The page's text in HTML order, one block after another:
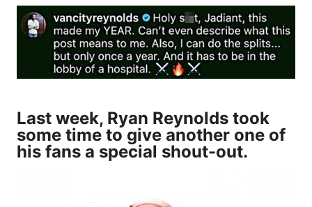
Last week, Ryan Reynolds took
some time to give another one of
his fans a special shout-out.